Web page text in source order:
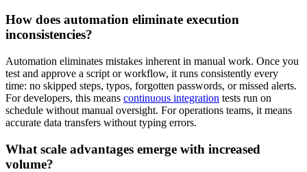
How does automation eliminate execution
inconsistencies?
Automation eliminates mistakes inherent in manual work. Once you
test and approve a script or workflow, it runs consistently every
time: no skipped steps, typos, forgotten passwords, or missed alerts.
For developers, this means continuous integration tests run on
schedule without manual oversight. For operations teams, it means
accurate data transfers without typing errors.
What scale advantages emerge with increased
volume?